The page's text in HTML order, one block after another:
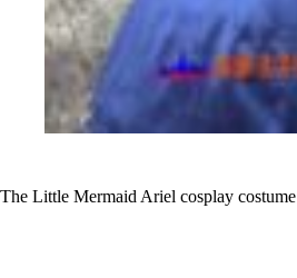
The Little Mermaid Ariel cosplay costume